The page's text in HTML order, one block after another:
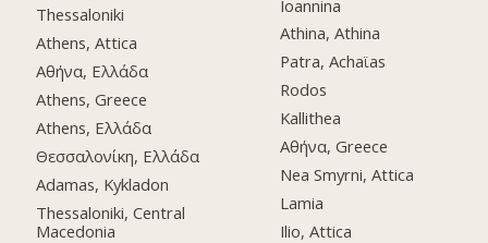
Thessaloniki
Athens, Attica
Αθήνα, Ελλάδα
Athens, Greece
Athens, Ελλάδα
Θεσσαλονίκη, Ελλάδα
Adamas, Kykladon
Thessaloniki, Central
Macedonia
Ioannina
Athina, Athina
Patra, Achaϊas
Rodos
Kallithea
Αθήνα, Greece
Nea Smyrni, Attica
Lamia
Ilio, Attica